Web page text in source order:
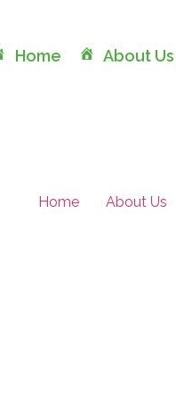
Home About Us
Home About Us